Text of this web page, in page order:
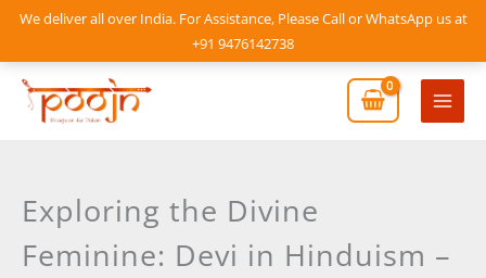
We deliver all over India. For Assistance, Please Call or WhatsApp us at
+91 9476142738
Skip
content
Main
Exploring the Divine
Feminine: Devi in Hinduism –